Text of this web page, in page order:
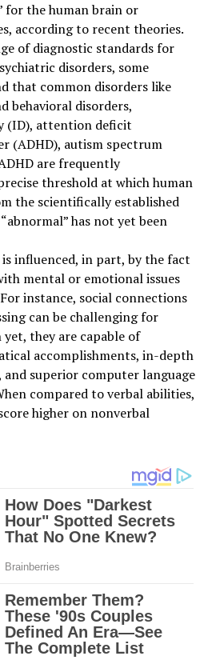
for the human brain or
according to recent theories.
of diagnostic standards for
disorders, some
that common disorders like
behavioral disorders,
(ID), attention deficit
(ADHD), autism spectrum
are frequently
threshold at which human
the scientifically established
has not yet been
influenced, in part, by the fact
mental or emotional issues
instance, social connections
can be challenging for
they are capable of
accomplishments, in-depth
superior computer language
compared to verbal abilities,
higher on nonverbal